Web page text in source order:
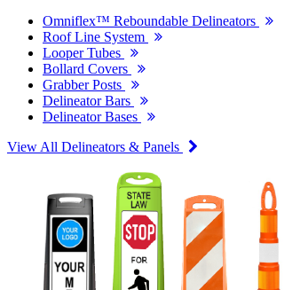
Omniflex™ Reboundable Delineators
Roof Line System
Looper Tubes
Bollard Covers
Grabber Posts
Delineator Bars
Delineator Bases
View All Delineators & Panels